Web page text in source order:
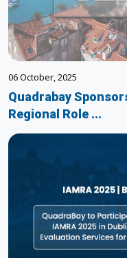
06 October, 2025
Quadrabay
Regional Role ...